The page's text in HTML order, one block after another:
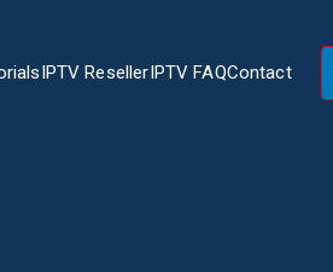
IPTV ResellerIPTV FAQContact